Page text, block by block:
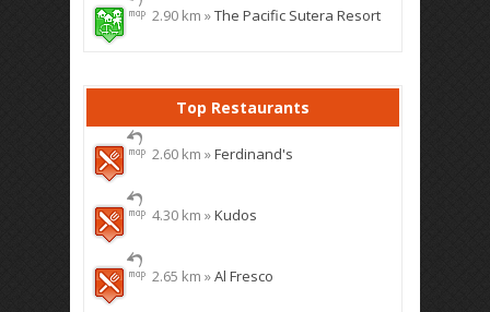
2.90 km »The Pacific Sutera Resort
Top Restaurants
2.60 km »Ferdinand's
4.30 km »Kudos
2.65 km »Al Fresco